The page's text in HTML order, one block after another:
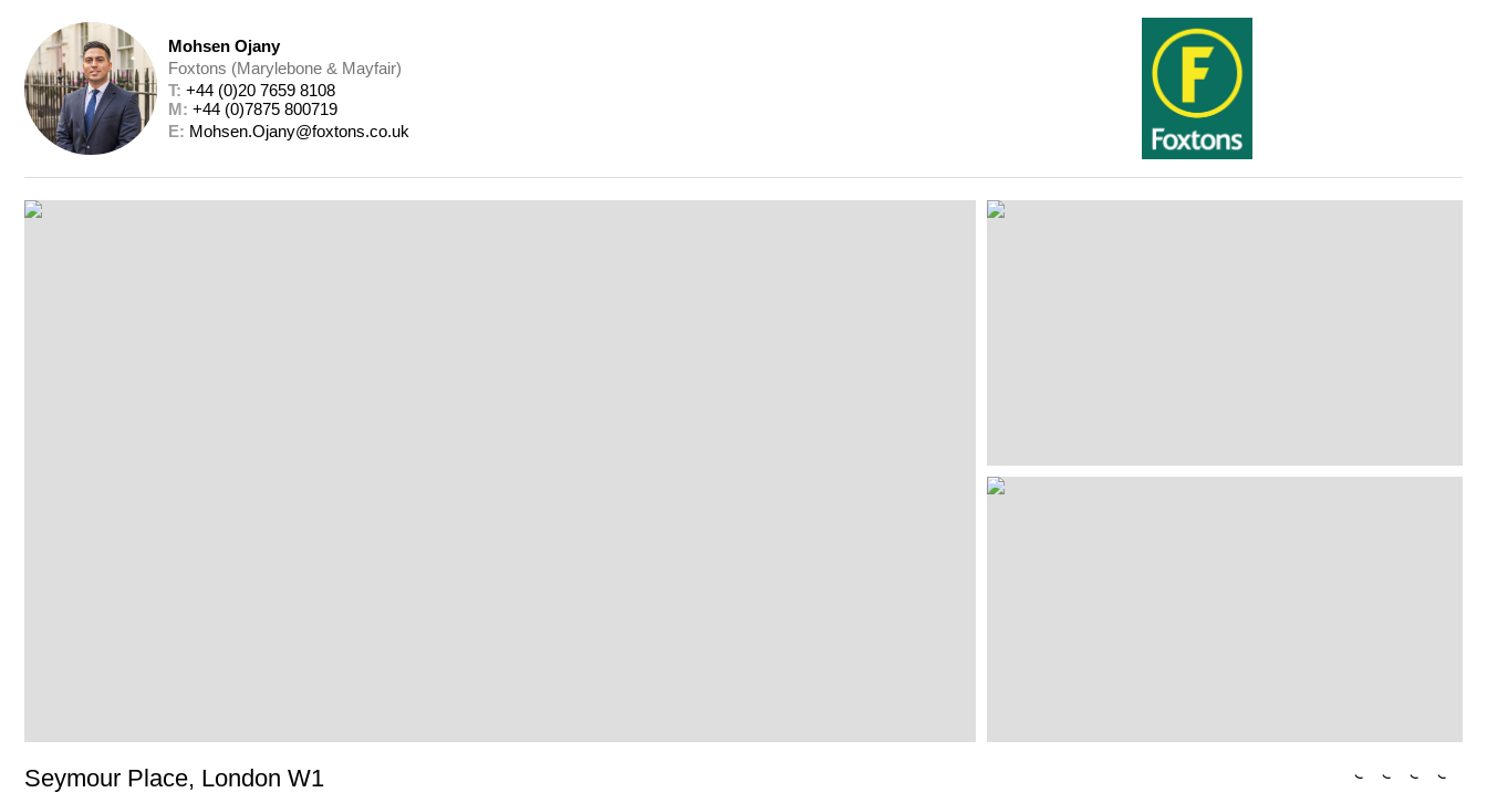
Mohsen Ojany
Foxtons (Marylebone & Mayfair)
T: +44 (0)20 7659 8108
M: +44 (0)7875 800719
E: Mohsen.Ojany@foxtons.co.uk
Seymour Place, London W1